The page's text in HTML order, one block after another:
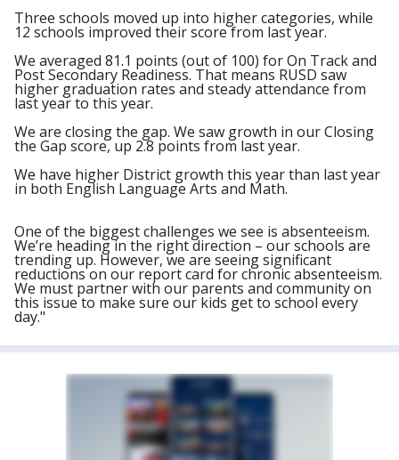
Three schools moved up into higher categories, while
12 schools improved their score from last year.
We averaged 81.1 points (out of 100) for On Track and
Post Secondary Readiness. That means RUSD saw
higher graduation rates and steady attendance from
last year to this year.
We are closing the gap. We saw growth in our Closing
the Gap score, up 2.8 points from last year.
We have higher District growth this year than last year
in both English Language Arts and Math.
One of the biggest challenges we see is absenteeism.
We’re heading in the right direction – our schools are
trending up. However, we are seeing significant
reductions on our report card for chronic absenteeism.
We must partner with our parents and community on
this issue to make sure our kids get to school every
day."